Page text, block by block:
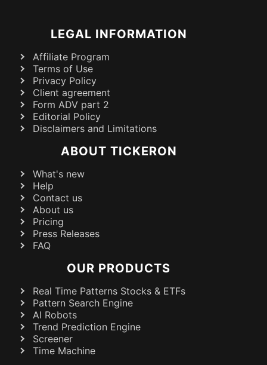
LEGAL INFORMATION
Affiliate Program
Terms of Use
Privacy Policy
Client agreement
Form ADV part 2
Editorial Policy
Disclaimers and Limitations
ABOUT TICKERON
What's new
Help
Contact us
About us
Pricing
Press Releases
FAQ
OUR PRODUCTS
Real Time Patterns Stocks & ETFs
Pattern Search Engine
AI Robots
Trend Prediction Engine
Screener
Time Machine